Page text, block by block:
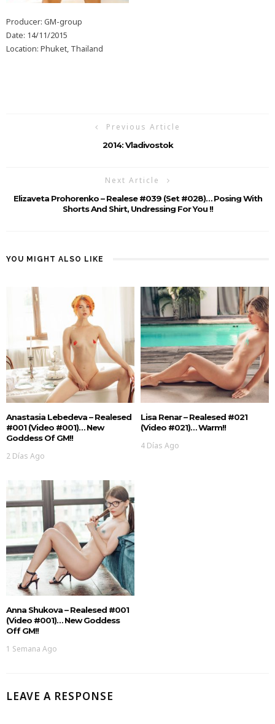
Producer: GM-group
Date: 14/11/2015
Location: Phuket, Thailand
Previous Article
2014: Vladivostok
Next Article
Elizaveta Prohorenko – Realese #039 (Set #028)… Posing With
Shorts And Shirt, Undressing For You !!
YOU MIGHT ALSO LIKE
Anastasia Lebedeva – Realesed
#001 (Video #001)… New
Goddess Of GM!!
2 Días Ago
Lisa Renar – Realesed #021
(Video #021)… Warm!!
4 Días Ago
Anna Shukova – Realesed #001
(Video #001)… New Goddess
Off GM!!
1 Semana Ago
LEAVE A RESPONSE